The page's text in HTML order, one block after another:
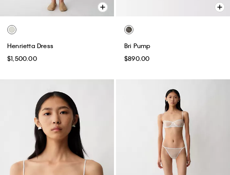
Henrietta Dress
$1,500.00
Bri Pump
$890.00